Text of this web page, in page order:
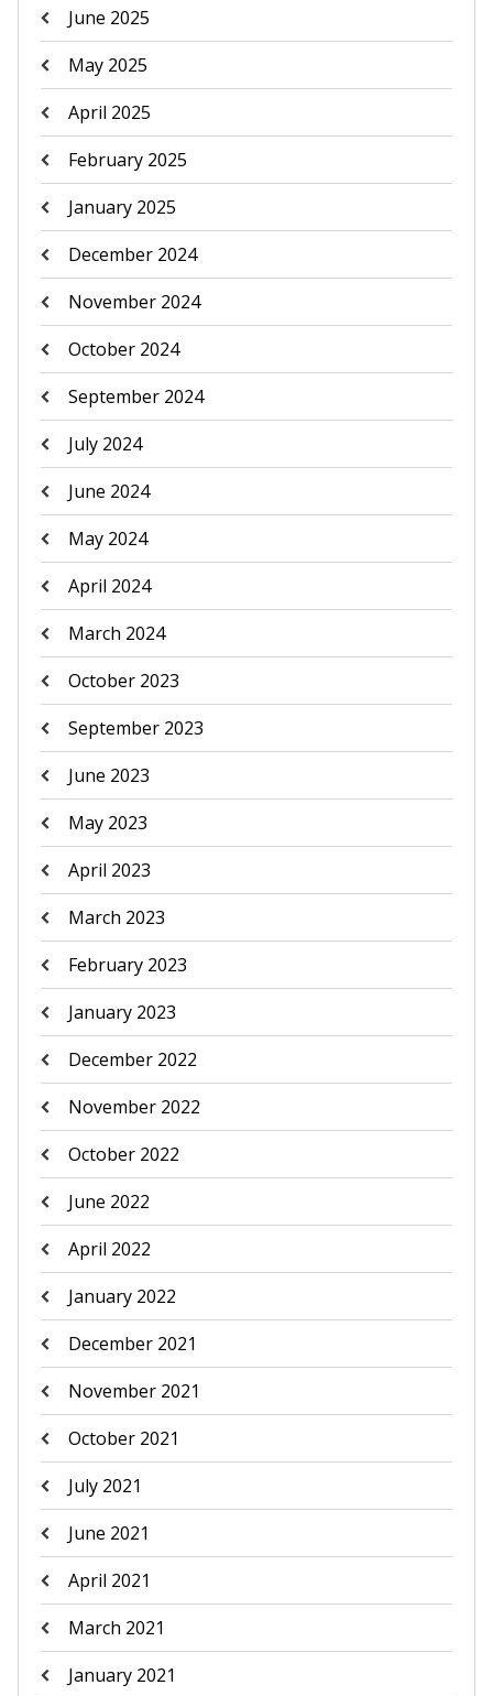
June 2025
May 2025
April 2025
February 2025
January 2025
December 2024
November 2024
October 2024
September 2024
July 2024
June 2024
May 2024
April 2024
March 2024
October 2023
September 2023
June 2023
May 2023
April 2023
March 2023
February 2023
January 2023
December 2022
November 2022
October 2022
June 2022
April 2022
January 2022
December 2021
November 2021
October 2021
July 2021
June 2021
April 2021
March 2021
January 2021